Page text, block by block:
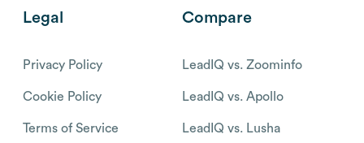
Legal
Privacy Policy
Cookie Policy
Terms of Service
Compare
LeadIQ vs. Zoominfo
LeadIQ vs. Apollo
LeadIQ vs. Lusha